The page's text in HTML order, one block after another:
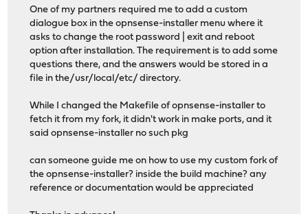
One of my partners required me to add a custom
dialogue box in the opnsense-installer menu where it
asks to change the root password | exit and reboot
option after installation. The requirement is to add some
questions there, and the answers would be stored in a
file in the/usr/local/etc/ directory.
While I changed the Makefile of opnsense-installer to
fetch it from my fork, it didn't work in make ports, and it
said opnsense-installer no such pkg
can someone guide me on how to use my custom fork of
the opnsense-installer? inside the build machine? any
reference or documentation would be appreciated